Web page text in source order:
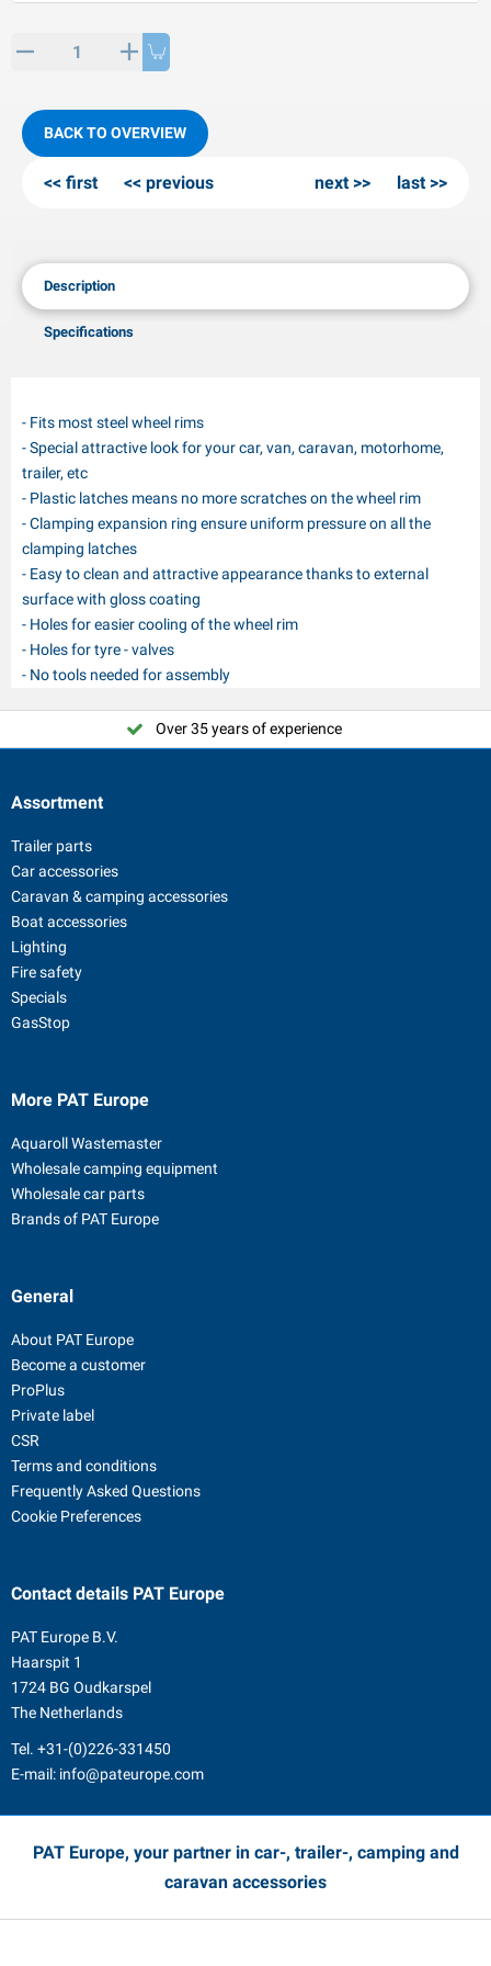
BACK TO OVERVIEW
first previous next last
Description
Specifications
- Fits most steel wheel rims
- Special attractive look for your car, van, caravan, motorhome,
trailer, etc
- Plastic latches means no more scratches on the wheel rim
- Clamping expansion ring ensure uniform pressure on all the
clamping latches
- Easy to clean and attractive appearance thanks to external
surface with gloss coating
- Holes for easier cooling of the wheel rim
- Holes for tyre - valves
- No tools needed for assembly
Over 35 years of experience
Assortment
Trailer parts
Car accessories
Caravan & camping accessories
Boat accessories
Lighting
Fire safety
Specials
GasStop
More PAT Europe
Aquaroll Wastemaster
Wholesale camping equipment
Wholesale car parts
Brands of PAT Europe
General
About PAT Europe
Become a customer
ProPlus
Private label
CSR
Terms and conditions
Frequently Asked Questions
Cookie Preferences
Contact details PAT Europe
PAT Europe B.V.
Haarspit 1
1724 BG Oudkarspel
The Netherlands
Tel. +31-(0)226-331450
E-mail: info@pateurope.com
PAT Europe, your partner in car-, trailer-, camping and
caravan accessories